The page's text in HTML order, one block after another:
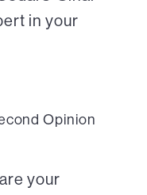
in your
Opinion
your